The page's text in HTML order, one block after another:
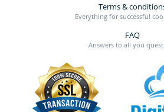
Terms &
Everything for successful
FAQ
Answers to all you